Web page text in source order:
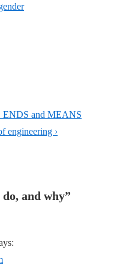
ENDS and MEANS
engineering ›
and why”